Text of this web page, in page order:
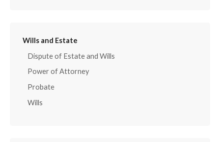
Wills and Estate
Dispute of Estate and Wills
Power of Attorney
Probate
Wills